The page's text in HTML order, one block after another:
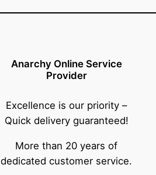
Anarchy Online Service
Provider
Excellence is our priority –
Quick delivery guaranteed!
More than 20 years of
dedicated customer service.